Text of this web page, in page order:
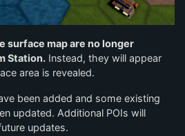
surface map are no longer
Station. Instead, they will appear
area is revealed.
been added and some existing
updated. Additional POIs will
updates.